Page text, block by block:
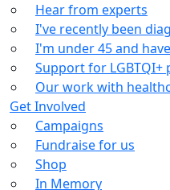
Hear from experts
I've recently been
I'm under 45 and
Support for LGBTQI+
Our work with
Get Involved
Campaigns
Fundraise for us
Shop
In Memory